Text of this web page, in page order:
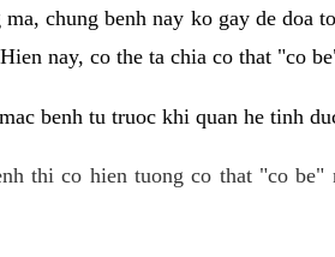
chung benh nay ko gay de doa
nay, co the ta chia co that "co
benh tu truoc khi quan he tinh
thi co hien tuong co that "co